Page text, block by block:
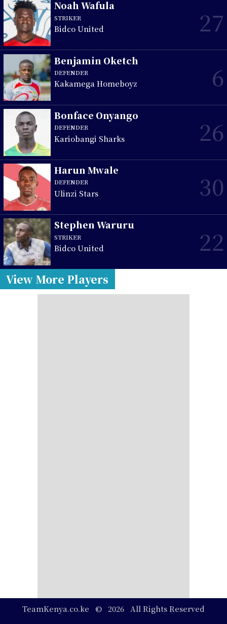
Noah Wafula
STRIKER
Bidco United 27
Benjamin Oketch
DEFENDER
Kakamega Homeboyz 6
Bonface Onyango
DEFENDER
Kariobangi Sharks 26
Harun Mwale
DEFENDER
Ulinzi Stars 30
Stephen Waruru
STRIKER
Bidco United 22
View More Players
TeamKenya.co.ke © 2026 All Rights Reserved